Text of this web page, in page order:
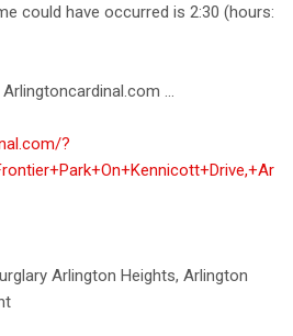
could have occurred is 2:30 (hours:
...
?
Arlington Heights, Arlington